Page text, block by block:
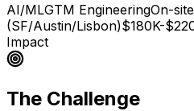
AI/MLGTM EngineeringOn-site
(SF/Austin/Lisbon)$180K-
Impact
The Challenge